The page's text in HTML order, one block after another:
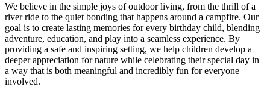
We believe in the simple joys of outdoor living, from the thrill of a
river ride to the quiet bonding that happens around a campfire. Our
goal is to create lasting memories for every birthday child, blending
adventure, education, and play into a seamless experience. By
providing a safe and inspiring setting, we help children develop a
deeper appreciation for nature while celebrating their special day in
a way that is both meaningful and incredibly fun for everyone
involved.